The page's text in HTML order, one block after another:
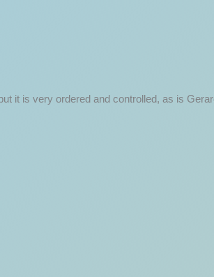
it is very ordered and controlled, as is